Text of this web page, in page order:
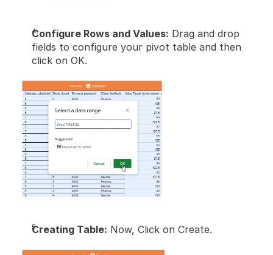
Configure Rows and Values: Drag and drop
fields to configure your pivot table and then
click on OK.
Creating Table: Now, Click on Create.